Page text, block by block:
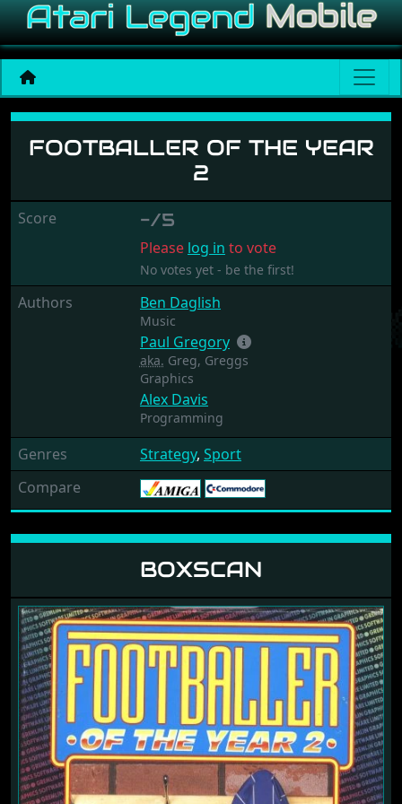
Footballer of the Year 2
FOOTBALLER OF THE YEAR
2
Score -/5
Please log in to vote
No votes yet - be the first!
Authors Ben Daglish
Music
Paul Gregory
aka. Greg, Greggs
Graphics
Alex Davis
Programming
Genres Strategy, Sport
Compare
BOXSCAN